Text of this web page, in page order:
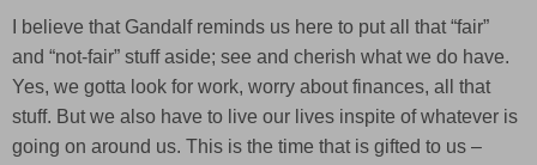
I believe that Gandalf reminds us here to put all that “fair”
and “not-fair” stuff aside; see and cherish what we do have.
Yes, we gotta look for work, worry about finances, all that
stuff. But we also have to live our lives inspite of whatever is
going on around us. This is the time that is gifted to us –